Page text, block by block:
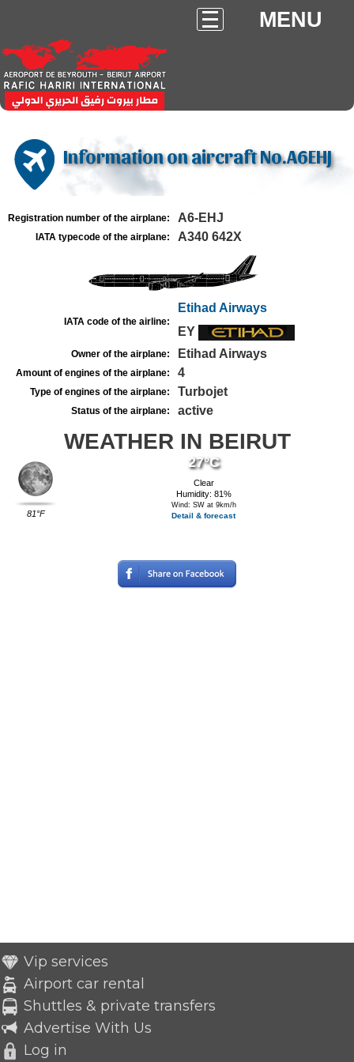
MENU
Information on aircraft No.A6EHJ
Registration number of the airplane: A6-EHJ
IATA typecode of the airplane: A340 642X
IATA code of the airline:
Etihad Airways
EY
Owner of the airplane: Etihad Airways
Amount of engines of the airplane: 4
Type of engines of the airplane: Turbojet
Status of the airplane: active
WEATHER IN BEIRUT
81°F
27°C
Clear
Humidity: 81%
Wind: SW at 9km/h
Detail & forecast
Vip services
Airport car rental
Shuttles & private transfers
Advertise With Us
Log in